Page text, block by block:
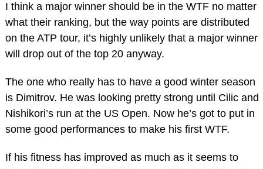
I think a major winner should be in the WTF no matter
what their ranking, but the way points are distributed
on the ATP tour, it’s highly unlikely that a major winner
will drop out of the top 20 anyway.
The one who really has to have a good winter season
is Dimitrov. He was looking pretty strong until Cilic and
Nishikori’s run at the US Open. Now he’s got to put in
some good performances to make his first WTF.
If his fitness has improved as much as it seems to